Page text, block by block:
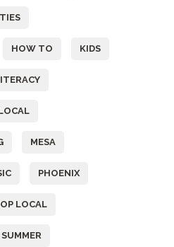
HOW TO KIDS
MESA
PHOENIX
LOCAL
SUMMER